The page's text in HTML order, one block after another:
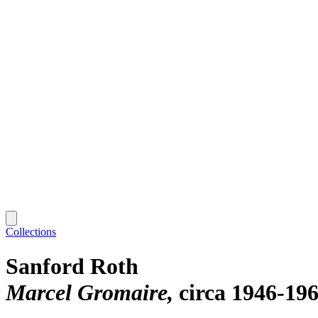
Collections
Sanford Roth
Marcel Gromaire circa 1946-